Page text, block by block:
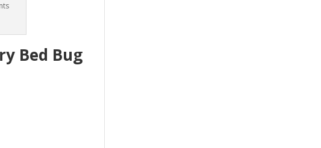
Bed Bug